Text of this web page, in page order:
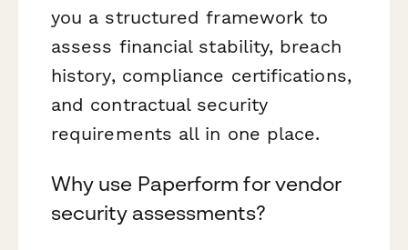
you a structured framework to
assess financial stability, breach
history, compliance certifications,
and contractual security
requirements all in one place.
Why use Paperform for vendor
security assessments?